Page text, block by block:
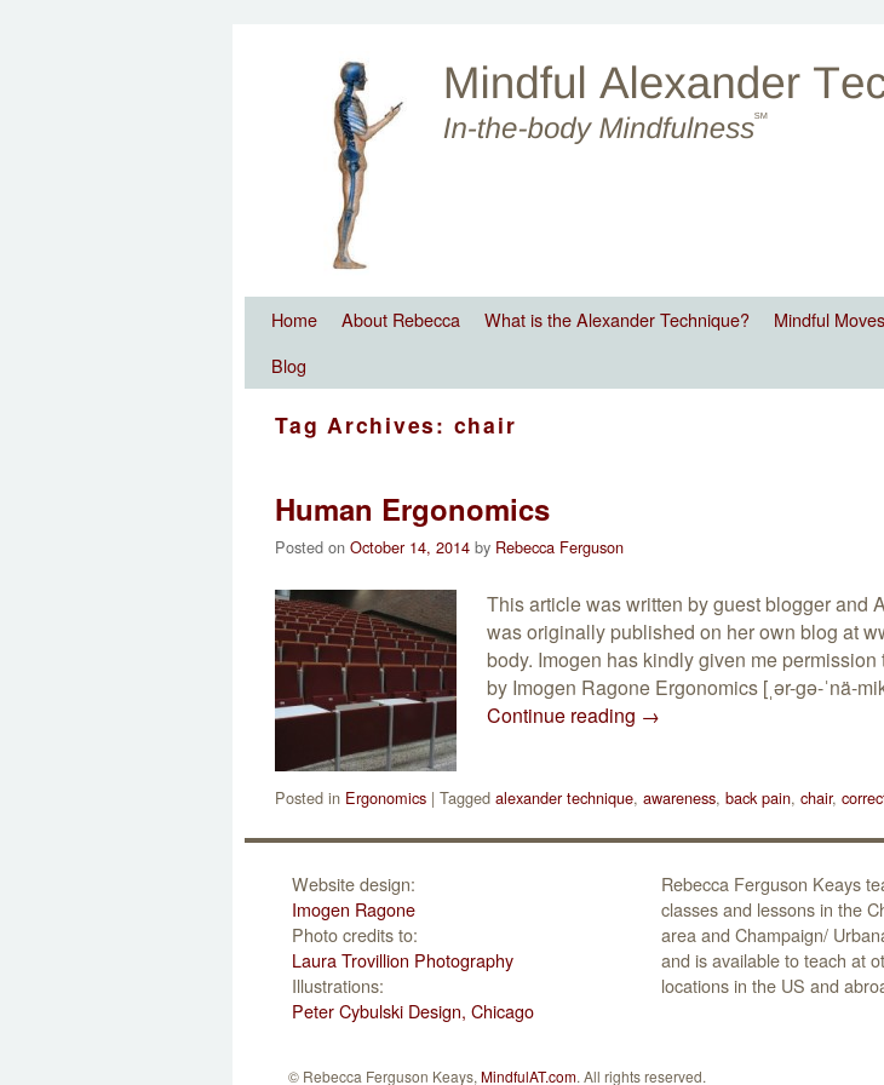
Home About Rebecca What is the Alexander Technique? Mindful Moves
Blog
Tag Archives: chair
Human Ergonomics
Posted on October 14, 2014 by Rebecca Ferguson
This article was written by guest blogger and
was originally published on her own blog at
body. Imogen has kindly given me
by Imogen Ragone Ergonomics [ˌər-gə-ˈnä-
Continue reading →
Posted in Ergonomics | Tagged alexander technique, awareness, back pain, chair,
Website design:
Imogen Ragone
Photo credits to:
Laura Trovillion Photography
Illustrations:
Peter Cybulski Design, Chicago
Rebecca Ferguson Keays
classes and lessons in the
area and Champaign/
and is available to teach at
locations in the US and
© Rebecca Ferguson Keays, MindfulAT.com. All rights reserved.